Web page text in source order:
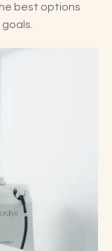
best options